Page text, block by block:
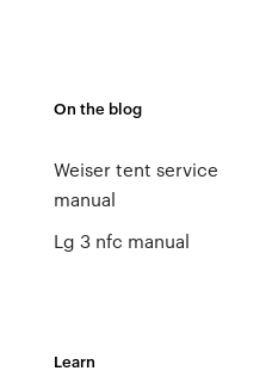
On the blog
Weiser tent service
manual
Lg 3 nfc manual
Learn